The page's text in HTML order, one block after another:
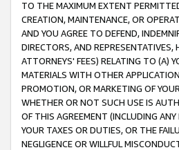
TO THE MAXIMUM EXTENT
CREATION, MAINTENANCE, OR
AND YOU AGREE TO DEFEND,
DIRECTORS, AND REPRESENTATIVES,
ATTORNEYS' FEES) RELATING TO (A)
MATERIALS WITH OTHER
PROMOTION, OR MARKETING OF
WHETHER OR NOT SUCH USE IS
OF THIS AGREEMENT (INCLUDING
YOUR TAXES OR DUTIES, OR THE
NEGLIGENCE OR WILLFUL